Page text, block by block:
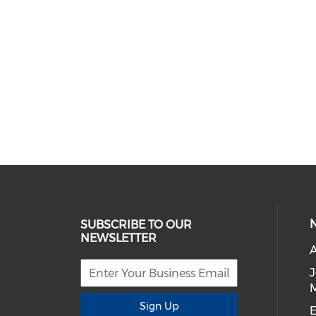
SUBSCRIBE TO OUR
NEWSLETTER
Sign Up